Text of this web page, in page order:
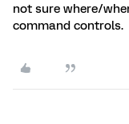
not sure where/
command